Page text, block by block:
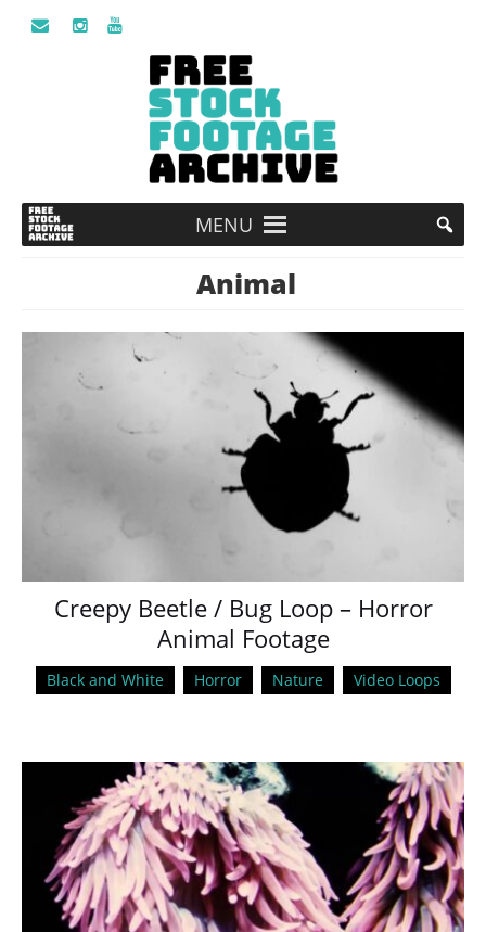
MENU
Animal
Creepy Beetle / Bug Loop – Horror
Animal Footage
Black and White Horror Nature Video Loops